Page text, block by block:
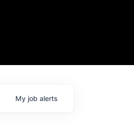
My job alerts